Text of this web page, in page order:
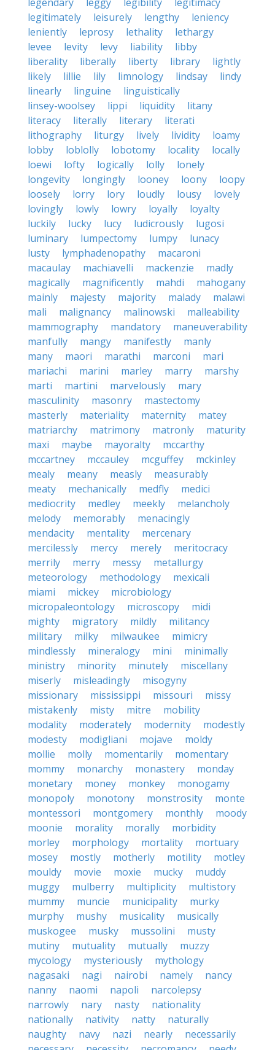
legitimately
leisurely lengthy
leniency
leniently
leprosy lethality
lethargy
levee
levity levy liability
libby
liberality
liberally liberty library
lightly
likely
lillie lily limnology lindsay
lindy
linearly
linguine
linguistically
linsey-woolsey
lippi liquidity
litany
literacy
literally literary
literati
lithography
liturgy lively lividity
loamy
lobby
loblolly lobotomy locality
locally
loewi
lofty logically lolly
lonely
longevity
longingly looney loony
loopy
loosely
lorry lory loudly lousy
lovely
lovingly
lowly lowry loyally
loyalty
luckily
lucky lucy ludicrously
lugosi
luminary
lumpectomy lumpy
lunacy
lusty
lymphadenopathy
macaroni
macaulay
machiavelli mackenzie
madly
magically
magnificently mahdi
mahogany
mainly
majesty majority malady
malawi
mali
malignancy malinowski
malleability
mammography
mandatory
maneuverability
manfully
mangy manifestly
manly
many
maori marathi marconi
mari
mariachi
marini marley marry
marshy
marti
martini marvelously
mary
masculinity
masonry
mastectomy
masterly
materiality maternity
matey
matriarchy
matrimony matronly
maturity
maxi
maybe mayoralty
mccarthy
mccartney
mccauley mcguffey
mckinley
mealy
meany measly
measurably
meaty
mechanically medfly
medici
mediocrity
medley meekly
melancholy
melody
memorably
menacingly
mendacity
mentality
mercenary
mercilessly
mercy merely
meritocracy
merrily
merry messy
metallurgy
meteorology
methodology
mexicali
miami
mickey
microbiology
micropaleontology
microscopy
midi
mighty
migratory mildly
militancy
military
milky milwaukee
mimicry
mindlessly
mineralogy mini
minimally
ministry
minority minutely
miscellany
miserly
misleadingly
misogyny
missionary
mississippi missouri
missy
mistakenly
misty mitre
mobility
modality
moderately modernity
modestly
modesty
modigliani mojave
moldy
mollie
molly momentarily
momentary
mommy
monarchy monastery
monday
monetary
money monkey
monogamy
monopoly
monotony monstrosity
monte
montessori
montgomery monthly
moody
moonie
morality morally
morbidity
morley
morphology mortality
mortuary
mosey
mostly motherly motility
motley
mouldy
movie moxie mucky
muddy
muggy
mulberry multiplicity
multistory
mummy
muncie municipality
murky
murphy
mushy musicality
musically
muskogee
musky mussolini
musty
mutiny
mutuality mutually
muzzy
mycology
mysteriously
mythology
nagasaki
nagi nairobi namely
nancy
nanny
naomi napoli
narcolepsy
narrowly
nary nasty
nationality
nationally
nativity natty
naturally
naughty
navy nazi nearly
necessarily